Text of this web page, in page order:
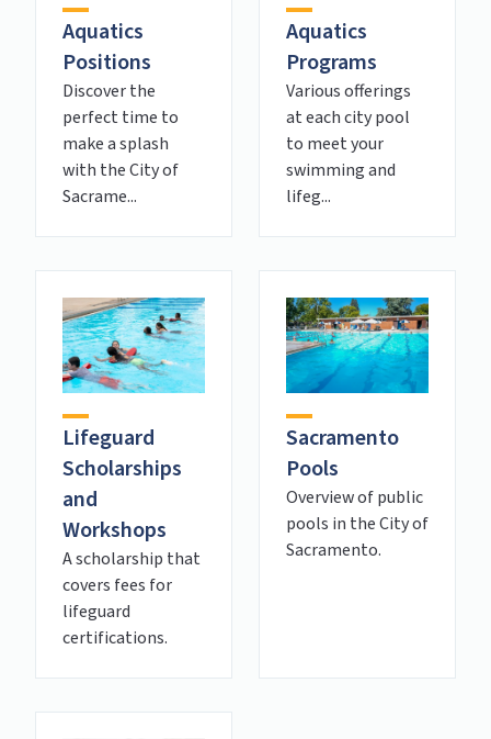
Aquatics
Positions
Discover the
perfect time to
make a splash
with the City of
Sacrame...
Aquatics
Programs
Various offerings
at each city pool
to meet your
swimming and
lifeg...
Lifeguard
Scholarships
and
Workshops
A scholarship that
covers fees for
lifeguard
certifications.
Sacramento
Pools
Overview of public
pools in the City of
Sacramento.